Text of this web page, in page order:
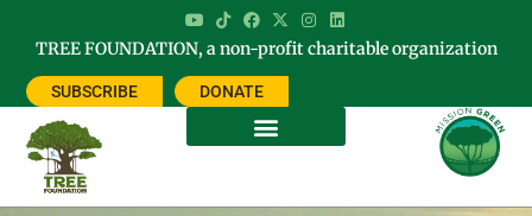
TREE FOUNDATION, a non-profit charitable organization
SUBSCRIBE DONATE